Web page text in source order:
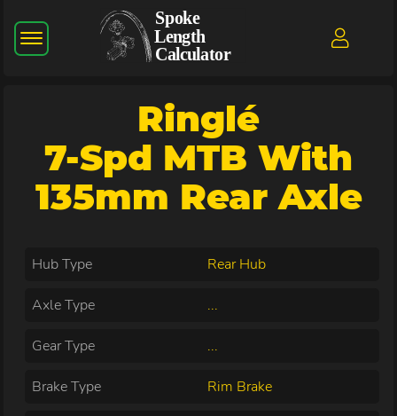
Ringlé
7-Spd MTB With
135mm Rear Axle
Hub Type Rear Hub
Axle Type ...
Gear Type ...
Brake Type Rim Brake